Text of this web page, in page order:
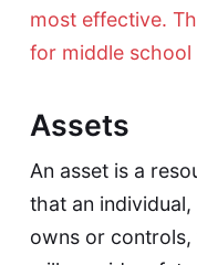
most effective.
for middle
Assets
An asset is a
that an
owns or